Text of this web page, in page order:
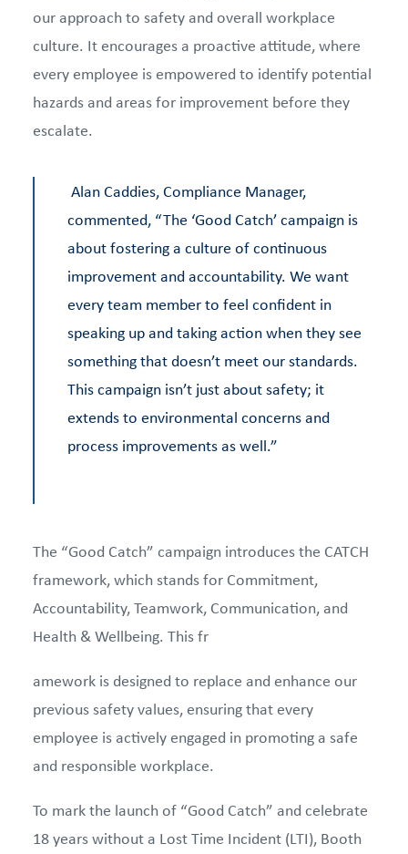
our approach to safety and overall workplace
culture. It encourages a proactive attitude, where
every employee is empowered to identify potential
hazards and areas for improvement before they
escalate.
Alan Caddies, Compliance Manager,
commented, “The ‘Good Catch’ campaign is
about fostering a culture of continuous
improvement and accountability. We want
every team member to feel confident in
speaking up and taking action when they see
something that doesn’t meet our standards.
This campaign isn’t just about safety; it
extends to environmental concerns and
process improvements as well.”
The “Good Catch” campaign introduces the CATCH
framework, which stands for Commitment,
Accountability, Teamwork, Communication, and
Health & Wellbeing. This fr
amework is designed to replace and enhance our
previous safety values, ensuring that every
employee is actively engaged in promoting a safe
and responsible workplace.
To mark the launch of “Good Catch” and celebrate
18 years without a Lost Time Incident (LTI), Booth